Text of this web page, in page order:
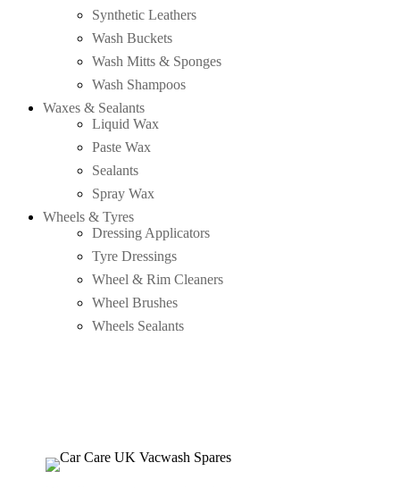
Synthetic Leathers
Wash Buckets
Wash Mitts & Sponges
Wash Shampoos
Waxes & Sealants
Liquid Wax
Paste Wax
Sealants
Spray Wax
Wheels & Tyres
Dressing Applicators
Tyre Dressings
Wheel & Rim Cleaners
Wheel Brushes
Wheels Sealants